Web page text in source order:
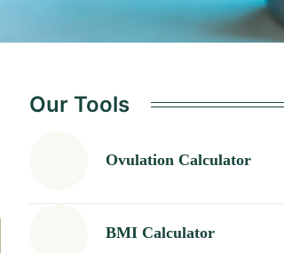
Our Tools
Ovulation Calculator
BMI Calculator